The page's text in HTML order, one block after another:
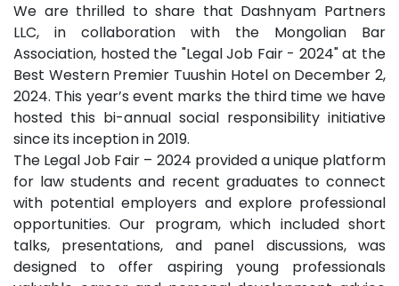
We are thrilled to share that Dashnyam Partners
LLC, in collaboration with the Mongolian Bar
Association, hosted the "Legal Job Fair - 2024" at the
Best Western Premier Tuushin Hotel on December 2,
2024. This year’s event marks the third time we have
hosted this bi-annual social responsibility initiative
since its inception in 2019.
The Legal Job Fair – 2024 provided a unique platform
for law students and recent graduates to connect
with potential employers and explore professional
opportunities. Our program, which included short
talks, presentations, and panel discussions, was
designed to offer aspiring young professionals